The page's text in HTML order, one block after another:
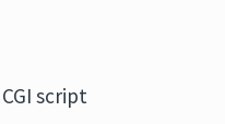
script